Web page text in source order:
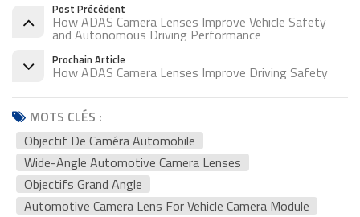
Post Précédent
How ADAS Camera Lenses Improve Vehicle Safety
and Autonomous Driving Performance
Prochain Article
How ADAS Camera Lenses Improve Driving Safety
MOTS CLÉS :
Objectif De Caméra Automobile
Wide-Angle Automotive Camera Lenses
Objectifs Grand Angle
Automotive Camera Lens For Vehicle Camera Module